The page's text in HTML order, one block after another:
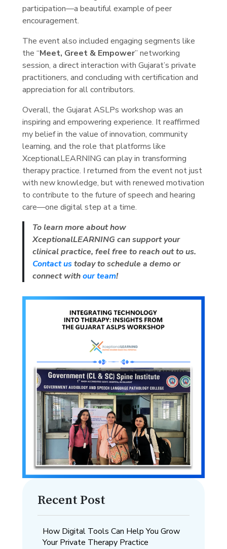
participation—a beautiful example of peer
encouragement.
The event also included engaging segments like
the “Meet, Greet & Empower” networking
session, a direct interaction with Gujarat’s private
practitioners, and concluding with certification and
appreciation for all contributors.
Overall, the Gujarat ASLPs workshop was an
inspiring and empowering experience. It reaffirmed
my belief in the value of innovation, community
learning, and the role that platforms like
XceptionalLEARNING can play in transforming
therapy practice. I returned from the event not just
with new knowledge, but with renewed motivation
to contribute to the future of speech and hearing
care—one digital step at a time.
To learn more about how
XceptionalLEARNING can support your
clinical practice, feel free to reach out to us.
Contact ustoday to schedule a demo or
connect withour team!
Recent Post
How Digital Tools Can Help You Grow
Your Private Therapy Practice